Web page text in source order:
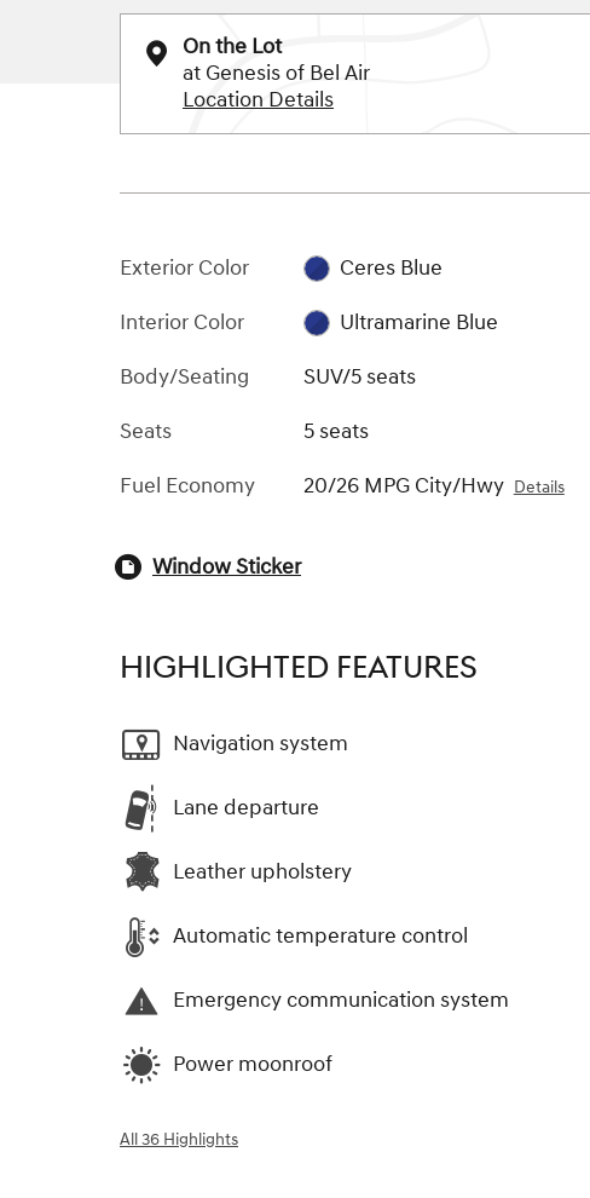
On the Lot
at Genesis of Bel Air
Location Details
Exterior Color
Ceres Blue
Interior Color
Ultramarine Blue
Body/Seating
SUV/5 seats
Seats
5 seats
Fuel Economy
20/26 MPG City/Hwy Details
Window Sticker
HIGHLIGHTED FEATURES
Navigation system
Lane departure
Leather upholstery
Automatic temperature control
Emergency communication system
Power moonroof
All 36 Highlights